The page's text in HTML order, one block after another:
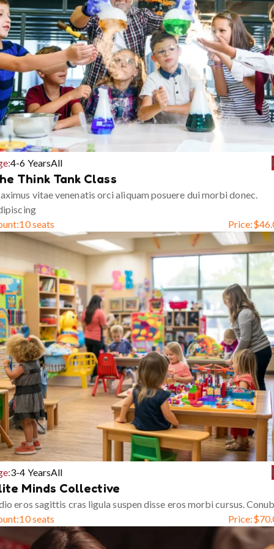
4-6 YearsAll
Think Tank Class
vitae venenatis orci aliquam posuere dui morbi donec.
10 seats Price:$
3-4 YearsAll
Minds Collective
eros sagittis cras ligula suspen disse eros morbi cursus.
10 seats Price:$